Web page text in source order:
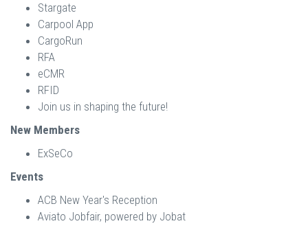
Stargate
Carpool App
CargoRun
RFA
eCMR
RFID
Join us in shaping the future!
New Members
ExSeCo
Events
ACB New Year's Reception
Aviato Jobfair, powered by Jobat